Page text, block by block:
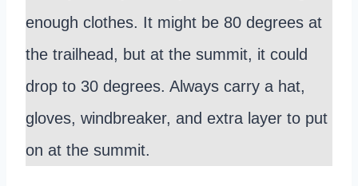
enough clothes. It might be 80 degrees at
the trailhead, but at the summit, it could
drop to 30 degrees. Always carry a hat,
gloves, windbreaker, and extra layer to put
on at the summit.